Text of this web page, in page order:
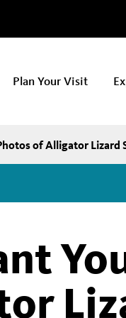
NHM
Plan Your Visit
of Alligator Lizard